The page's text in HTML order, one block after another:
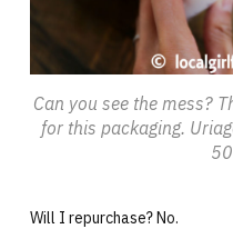
Can you see the mess?
for this packaging.
Will I repurchase? No.